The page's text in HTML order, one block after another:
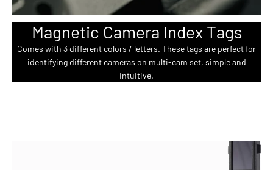
Magnetic Camera Index Tags
Comes with 3 different colors / letters. These tags are perfect for
identifying different cameras on multi-cam set, simple and
intuitive.